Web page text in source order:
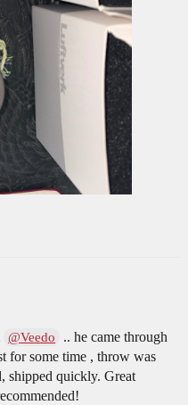
@Veedo
.. he came through
for some time , throw was
shipped quickly. Great